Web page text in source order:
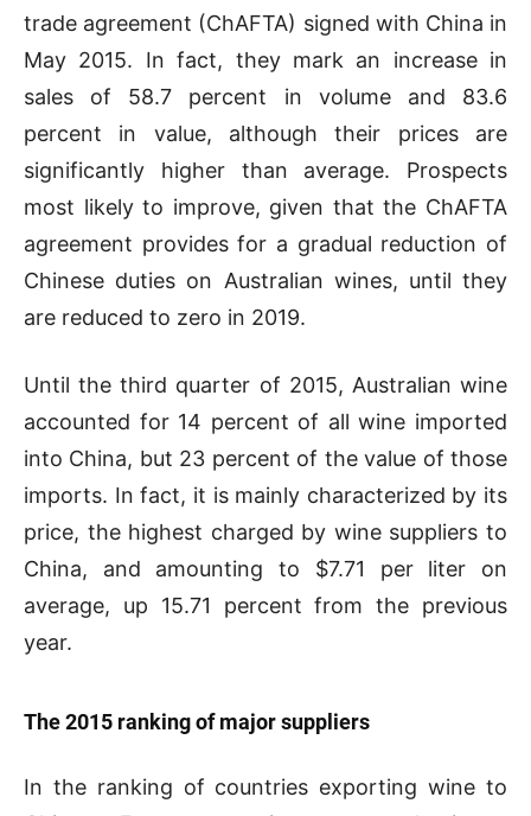
trade agreement (ChAFTA) signed with China in
May 2015. In fact, they mark an increase in
sales of 58.7 percent in volume and 83.6
percent in value, although their prices are
significantly higher than average. Prospects
most likely to improve, given that the ChAFTA
agreement provides for a gradual reduction of
Chinese duties on Australian wines, until they
are reduced to zero in 2019.
Until the third quarter of 2015, Australian wine
accounted for 14 percent of all wine imported
into China, but 23 percent of the value of those
imports. In fact, it is mainly characterized by its
price, the highest charged by wine suppliers to
China, and amounting to $7.71 per liter on
average, up 15.71 percent from the previous
year.
The 2015 ranking of major suppliers
In the ranking of countries exporting wine to